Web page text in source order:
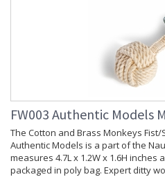
FW003 Authentic Models
The Cotton and Brass Monkeys Fist/
Authentic Models is a part of the
measures 4.7L x 1.2W x 1.6H inches
packaged in poly bag. Expert ditty